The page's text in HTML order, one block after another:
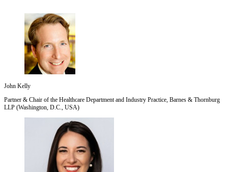
John Kelly
Partner & Chair of the Healthcare Department and Industry Practice, Barnes & Thornburg
LLP (Washington, D.C., USA)